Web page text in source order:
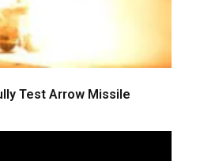
Test Arrow Missile